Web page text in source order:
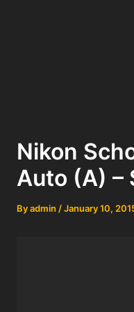
Nikon
Auto (A) –
Byadmin /January 10,